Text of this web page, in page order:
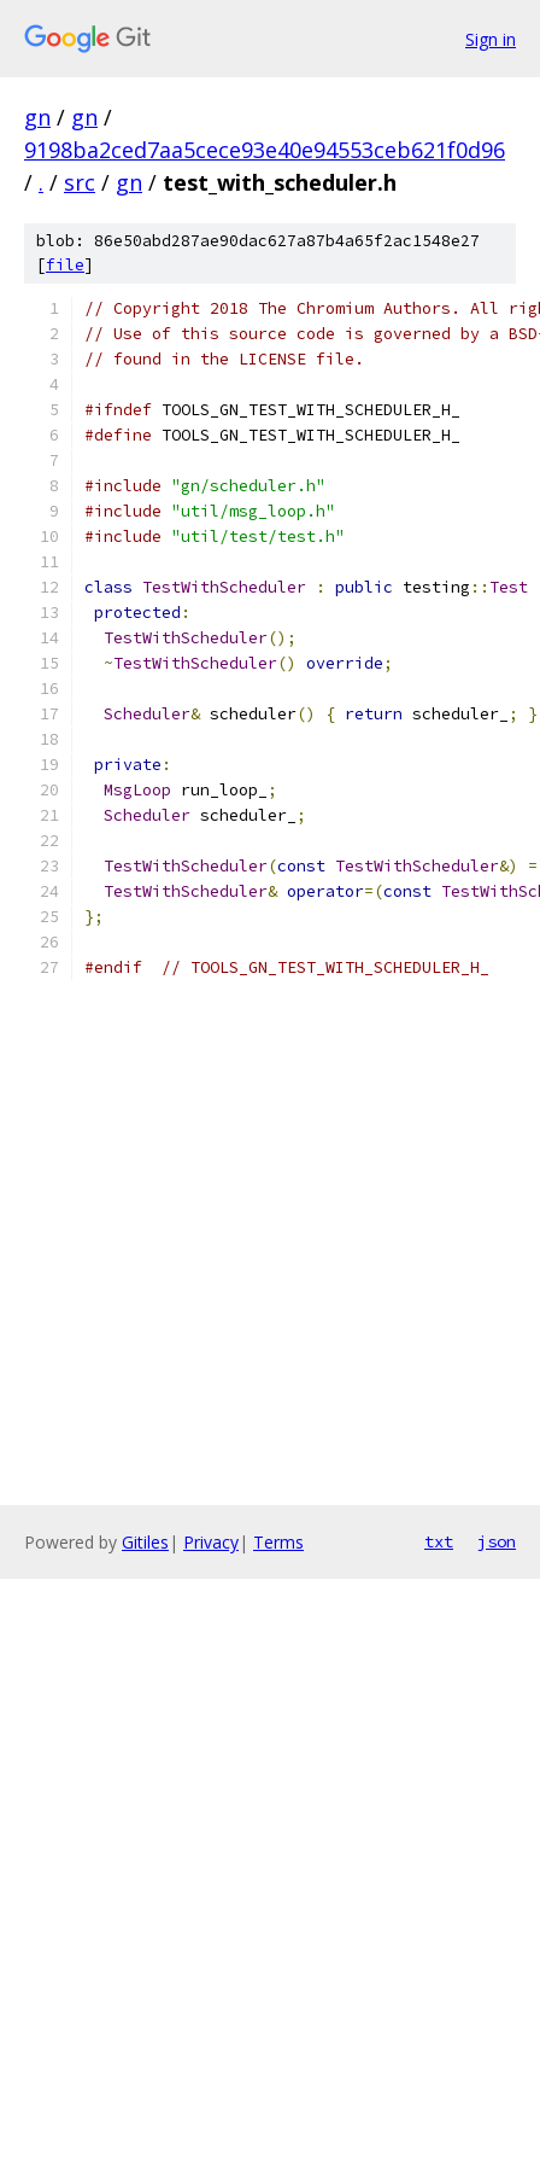
Sign in
gn / gn /
9198ba2ced7aa5cece93e40e94553ceb621f0d96
/ . / src / gn / test_with_scheduler.h
blob: 86e50abd287ae90dac627a87b4a65f2ac1548e27
[file]
// Copyright 2018 The Chromium Authors. All
// Use of this source code is governed by a
// found in the LICENSE file.
#ifndef TOOLS_GN_TEST_WITH_SCHEDULER_H_
#define TOOLS_GN_TEST_WITH_SCHEDULER_H_
#include "gn/scheduler.h"
#include "util/msg_loop.h"
#include "util/test/test.h"
class TestWithScheduler : public testing :: Test
protected :
TestWithScheduler();
~TestWithScheduler() override;
Scheduler& scheduler() { return scheduler_ ; }
private :
MsgLoop run_loop_
;
Scheduler scheduler_ ;
TestWithScheduler(const TestWithScheduler&)
=
TestWithScheduler& operator=(const
};
#endif // TOOLS_GN_TEST_WITH_SCHEDULER_H_
Powered by Gitiles | Privacy| Terms txt json